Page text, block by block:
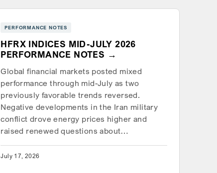
PERFORMANCE NOTES
HFRX INDICES MID-JULY 2026
PERFORMANCE NOTES
Global financial markets posted mixed
performance through mid-July as two
previously favorable trends reversed.
Negative developments in the Iran military
conflict drove energy prices higher and
raised renewed questions about…
July 17, 2026